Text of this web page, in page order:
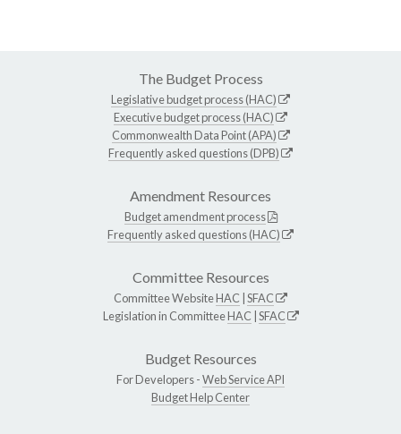
The Budget Process
Legislative budget process (HAC)
Executive budget process (HAC)
Commonwealth Data Point (APA)
Frequently asked questions (DPB)
Amendment Resources
Budget amendment process
Frequently asked questions (HAC)
Committee Resources
Committee WebsiteHAC SFAC
Legislation in CommitteeHAC SFAC
Budget Resources
For Developers -Web Service API
Budget Help Center